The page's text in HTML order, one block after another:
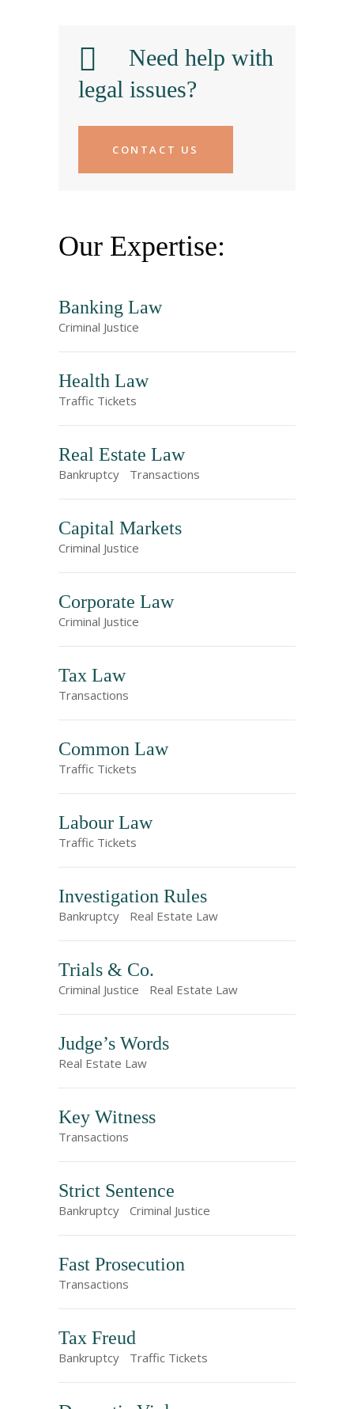
Need help with
legal issues?
CONTACT US
Our Expertise:
Banking Law
Criminal Justice
Health Law
Traffic Tickets
Real Estate Law
Bankruptcy Transactions
Capital Markets
Criminal Justice
Corporate Law
Criminal Justice
Tax Law
Transactions
Common Law
Traffic Tickets
Labour Law
Traffic Tickets
Investigation Rules
Bankruptcy Real Estate Law
Trials & Co.
Criminal Justice Real Estate Law
Judge’s Words
Real Estate Law
Key Witness
Transactions
Strict Sentence
Bankruptcy Criminal Justice
Fast Prosecution
Transactions
Tax Freud
Bankruptcy Traffic Tickets